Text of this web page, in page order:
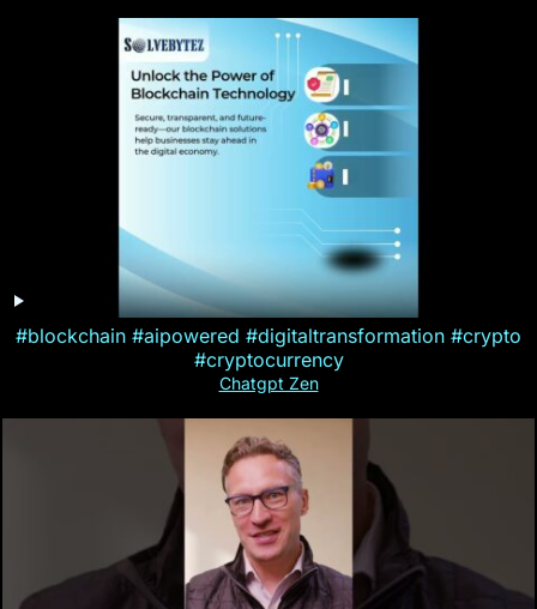
#blockchain #aipowered #digitaltransformation #crypto
#cryptocurrency
Chatgpt Zen